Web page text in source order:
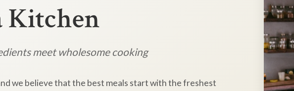
Kitchen
meet wholesome cooking
we believe that the best meals start with the freshest